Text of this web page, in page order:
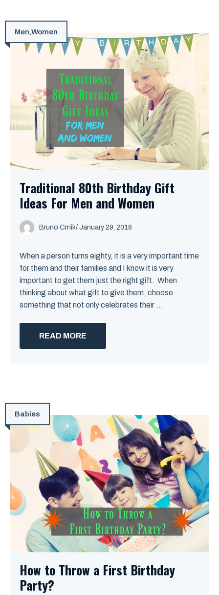
Men,Women
Traditional 80th Birthday Gift
Ideas For Men and Women
Bruno Crnik/ January 29, 2018
When a person turns eighty, it is a very important time
for them and their families and I know it is very
important to get them just the right gift. When
thinking about what gift to give them, choose
something that not only celebrates their ...
READ MORE
Babies
How to Throw a First Birthday
Party?